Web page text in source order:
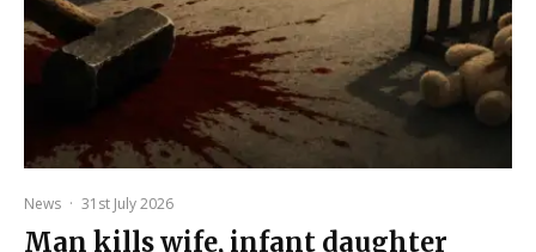
News · 31st July 2026
Man kills wife, infant daughter